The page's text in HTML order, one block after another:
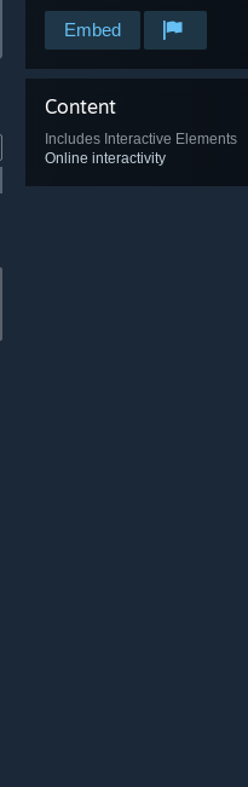
Embed
Content
Includes Interactive Elements
Online interactivity